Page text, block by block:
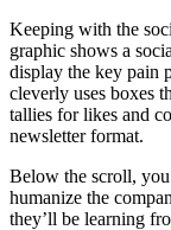
Keeping with the
graphic shows a
display the key pain
cleverly uses boxes
tallies for likes and
newsletter format.
Below the scroll,
humanize the
they’ll be learning